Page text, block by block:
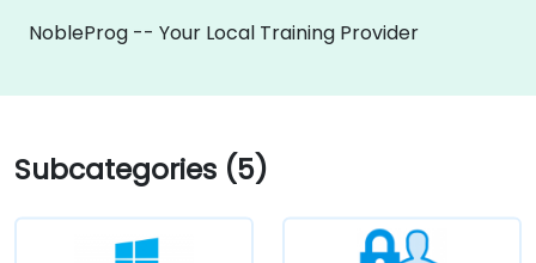
NobleProg -- Your Local Training Provider
Subcategories (5)